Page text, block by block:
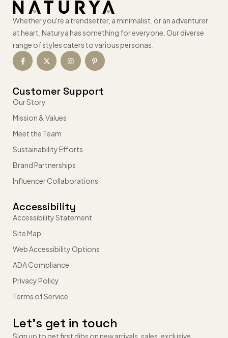
Whether you're a trendsetter, a minimalist, or an adventurer
at heart, Naturya has something for everyone. Our diverse
range of styles caters to various personas.
Customer Support
Our Story
Mission & Values
Meet the Team
Sustainability Efforts
Brand Partnerships
Influencer Collaborations
Accessibility
Accessibility Statement
Site Map
Web Accessibility Options
ADA Compliance
Privacy Policy
Terms of Service
Let’s get in touch
Sign up to get first dibs on new arrivals, sales, exclusive